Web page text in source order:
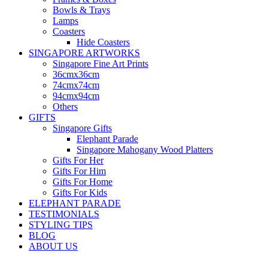
Bowls & Trays
Lamps
Coasters
Hide Coasters
SINGAPORE ARTWORKS
Singapore Fine Art Prints
36cmx36cm
74cmx74cm
94cmx94cm
Others
GIFTS
Singapore Gifts
Elephant Parade
Singapore Mahogany Wood Platters
Gifts For Her
Gifts For Him
Gifts For Home
Gifts For Kids
ELEPHANT PARADE
TESTIMONIALS
STYLING TIPS
BLOG
ABOUT US